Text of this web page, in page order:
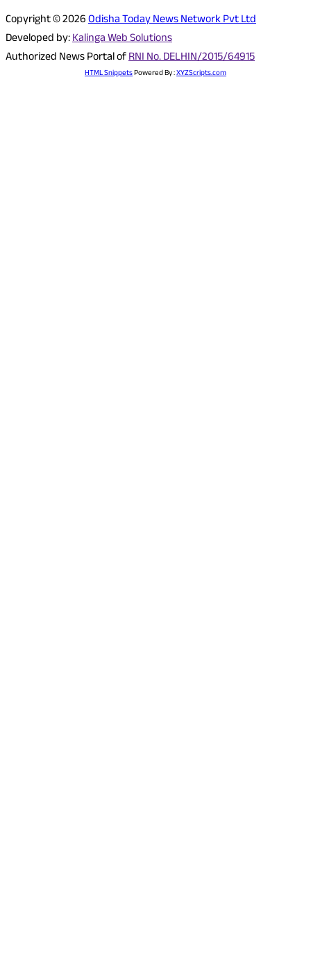
Copyright © 2026Odisha Today News Network Pvt Ltd
Developed by:Kalinga Web Solutions
Authorized News Portal ofRNI No. DELHIN/2015/64915
HTML SnippetsPowered By :XYZScripts.com